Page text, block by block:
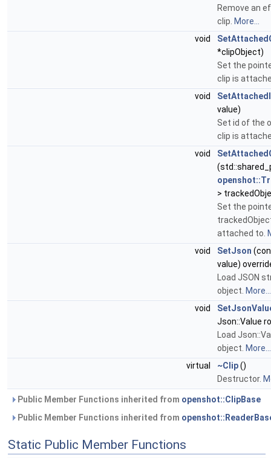
Remove an
clip. More...
void
*clipObject)
Set the
clip is
void
value)
Set id of the
clip is
void
>
Set the
attached to.
void
SetJson
value)
Load JSON
object. More...
void
Json::Value
Load
object. More...
virtual
~Clip()
Destructor.
Public Member Functions inherited from openshot::ClipBase
Public Member Functions inherited from
Static Public Member Functions